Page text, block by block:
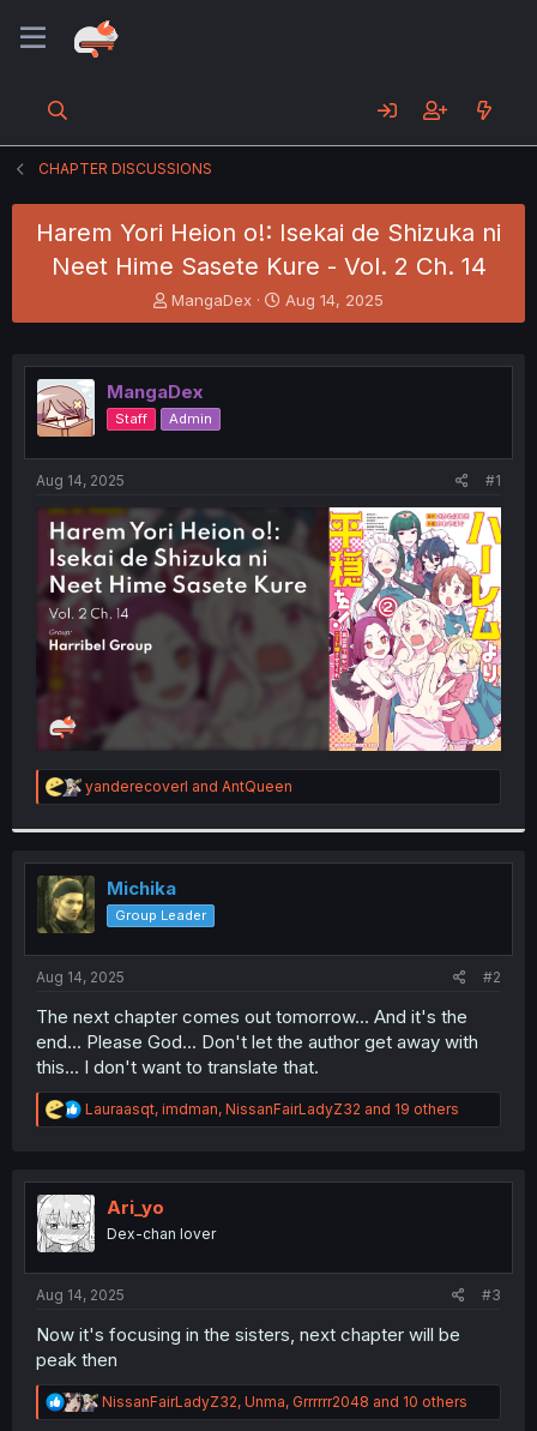
CHAPTER DISCUSSIONS
Harem Yori Heion o!: Isekai de Shizuka ni
Neet Hime Sasete Kure - Vol. 2 Ch. 14
T
h
e
a
d
s
e
r
MangaDex
S
t
r
Aug 14, 2025
MangaDex
Staff Admin
Aug 14, 2025 #1
R
e
t
i
o
n
s
:
yanderecoverl and AntQueen
Michika
Group Leader
Aug 14, 2025 #2
The next chapter comes out tomorrow... And it's the
end... Please God... Don't let the author get away with
this... I don't want to translate that.
R
e
t
i
o
n
Lauraasqt, imdman, NissanFairLadyZ32 and 19 others
Ari_yo
Dex-chan lover
Aug 14, 2025 #3
Now it's focusing in the sisters, next chapter will be
peak then
R
e
NissanFairLadyZ32, Unma, Grrrrrr2048 and 10 others